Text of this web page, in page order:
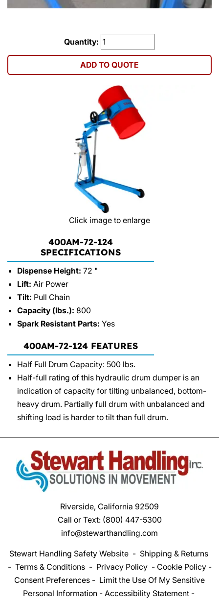
Quantity:
ADD TO QUOTE
Click image to enlarge
400AM-72-124
SPECIFICATIONS
Dispense Height: 72 "
Lift: Air Power
Tilt: Pull Chain
Capacity (lbs.): 800
Spark Resistant Parts: Yes
400AM-72-124 FEATURES
Half Full Drum Capacity: 500 lbs.
Half-full rating of this hydraulic drum dumper is an
indication of capacity for tilting unbalanced, bottom-
heavy drum. Partially full drum with unbalanced and
shifting load is harder to tilt than full drum.
Riverside, California 92509
Call or Text: (800) 447-5300
info@stewarthandling.com
Stewart Handling Safety Website- Shipping & Returns
- Terms & Conditions- Privacy Policy- Cookie Policy-
Consent Preferences - Limit the Use Of My Sensitive
Personal Information- Accessibility Statement-